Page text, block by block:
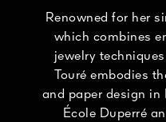
Renowned for her
which combines
jewelry
Touré embodies
and paper design in
École Duperré